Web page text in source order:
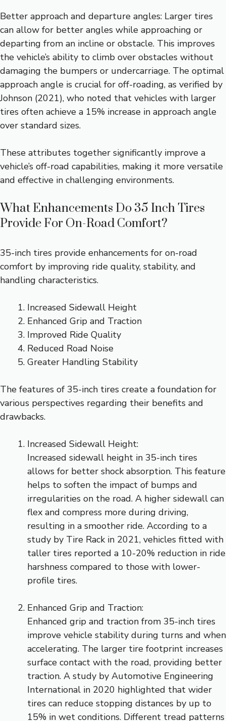
Better approach and departure angles: Larger tires
can allow for better angles while approaching or
departing from an incline or obstacle. This improves
the vehicle’s ability to climb over obstacles without
damaging the bumpers or undercarriage. The optimal
approach angle is crucial for off-roading, as verified by
Johnson (2021), who noted that vehicles with larger
tires often achieve a 15% increase in approach angle
over standard sizes.
These attributes together significantly improve a
vehicle’s off-road capabilities, making it more versatile
and effective in challenging environments.
What Enhancements Do 35 Inch Tires
Provide For On-Road Comfort?
35-inch tires provide enhancements for on-road
comfort by improving ride quality, stability, and
handling characteristics.
Increased Sidewall Height
Enhanced Grip and Traction
Improved Ride Quality
Reduced Road Noise
Greater Handling Stability
The features of 35-inch tires create a foundation for
various perspectives regarding their benefits and
drawbacks.
Increased Sidewall Height:
Increased sidewall height in 35-inch tires
allows for better shock absorption. This feature
helps to soften the impact of bumps and
irregularities on the road. A higher sidewall can
flex and compress more during driving,
resulting in a smoother ride. According to a
study by Tire Rack in 2021, vehicles fitted with
taller tires reported a 10-20% reduction in ride
harshness compared to those with lower-
profile tires.
Enhanced Grip and Traction:
Enhanced grip and traction from 35-inch tires
improve vehicle stability during turns and when
accelerating. The larger tire footprint increases
surface contact with the road, providing better
traction. A study by Automotive Engineering
International in 2020 highlighted that wider
tires can reduce stopping distances by up to
15% in wet conditions. Different tread patterns